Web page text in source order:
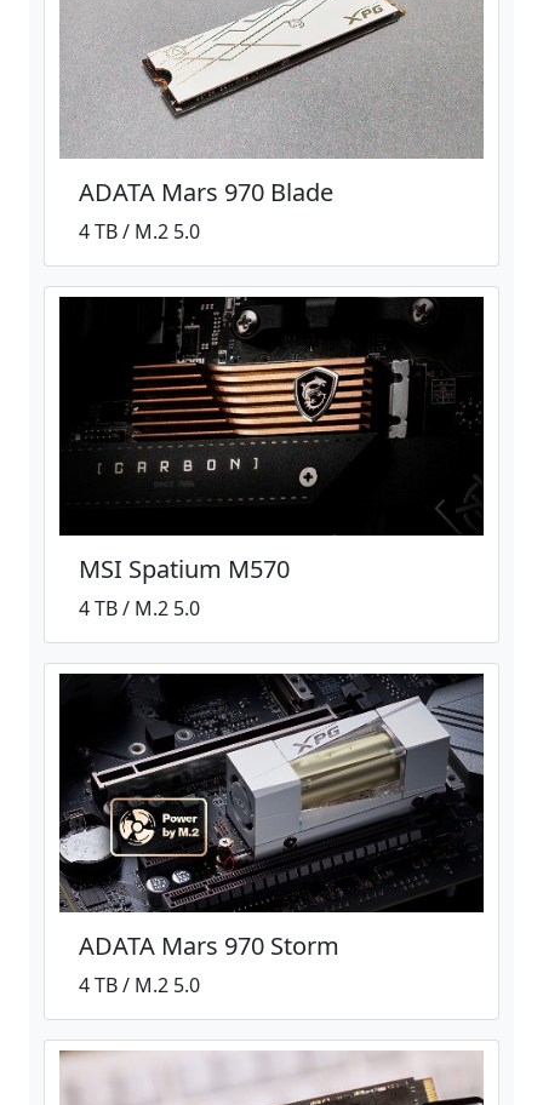
ADATA Mars 970 Blade
4 TB / M.2 5.0
MSI Spatium M570
4 TB / M.2 5.0
ADATA Mars 970 Storm
4 TB / M.2 5.0